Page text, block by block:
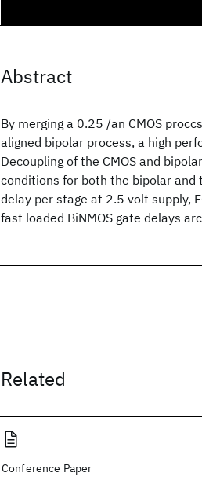
Abstract
By merging a 0.25 /an CMOS
aligned bipolar process, a high
Decoupling of the CMOS and
conditions for both the bipolar and
delay per stage at 2.5 volt supply,
fast loaded BiNMOS gate delays
Related
Conference Paper